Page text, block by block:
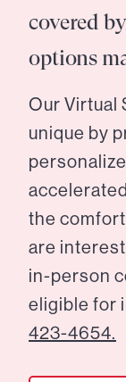
covered
options
Our Virtual
unique by
the
are
in-person
eligible for
423-4654.